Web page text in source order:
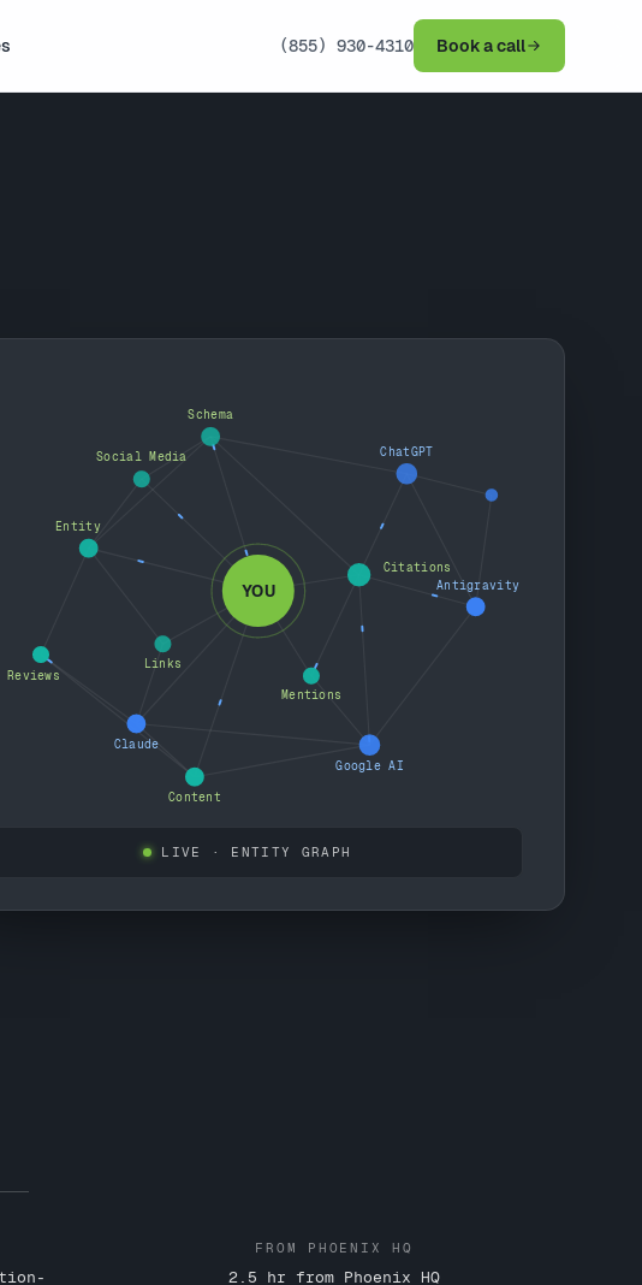
(855) 930-4310 Book a call
YOU
ChatGPT
Antigravity
Google AI
Claude
Entity
Schema
Reviews
Citations
Content
Links
Mentions
Social Media
LIVE · ENTITY GRAPH
FROM PHOENIX HQ
2.5 hr from Phoenix HQ